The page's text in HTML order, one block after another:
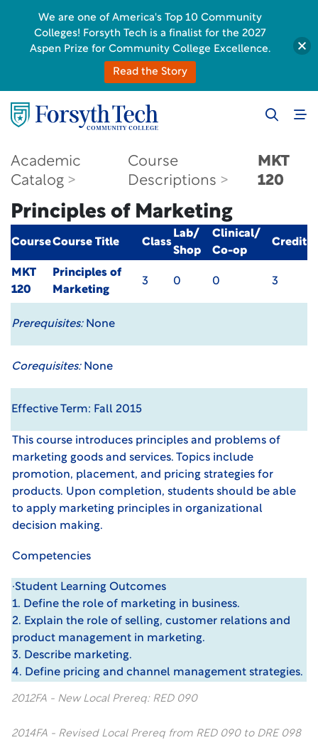
Academic
Catalog
Course
Descriptions
MKT
120
Principles of Marketing
CourseCourse Title Class
Lab/
Shop
Clinical/
Co-op
Credit
MKT
120
Principles of
Marketing
3 0 0 3
Prerequisites:None
Corequisites:None
Effective Term: Fall 2015
This course introduces principles and problems of
marketing goods and services. Topics include
promotion, placement, and pricing strategies for
products. Upon completion, students should be able
to apply marketing principles in organizational
decision making.
Competencies
·Student Learning Outcomes
1. Define the role of marketing in business.
2. Explain the role of selling, customer relations and
product management in marketing.
3. Describe marketing.
4. Define pricing and channel management strategies.
2012FA - New Local Prereq: RED 090
2014FA - Revised Local Prereq from RED 090 to DRE 098
We are one of America's Top 10 Community
Colleges! Forsyth Tech is a finalist for the 2027
Aspen Prize for Community College Excellence.
Read the Story